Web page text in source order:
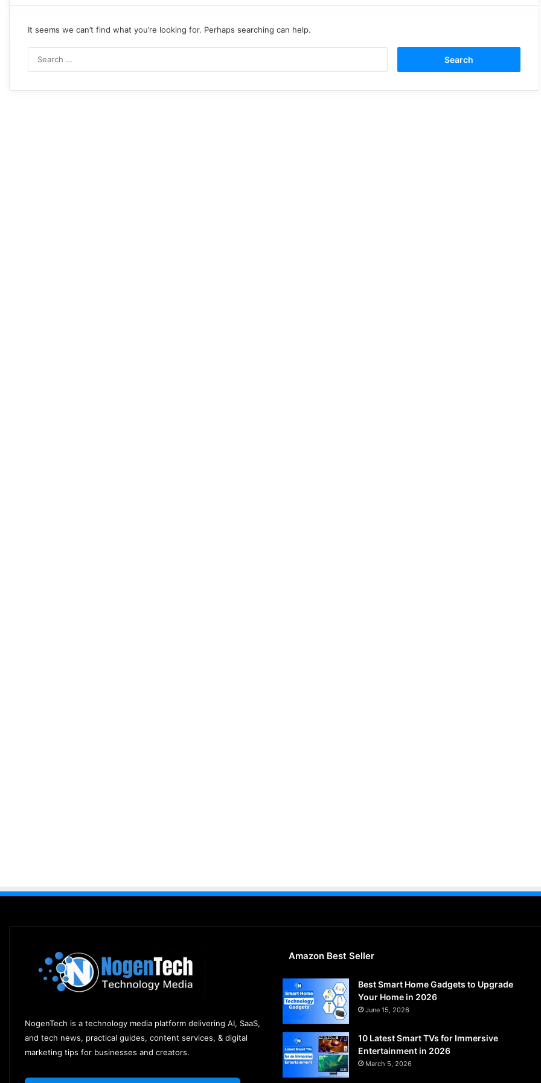
It seems we can’t find what you’re looking for. Perhaps searching can help.
NogenTech is a technology media platform delivering AI, SaaS,
and tech news, practical guides, content services, & digital
marketing tips for businesses and creators.
Amazon Best Seller
Best Smart Home Gadgets to Upgrade
Your Home in 2026
June 15, 2026
10 Latest Smart TVs for Immersive
Entertainment in 2026
March 5, 2026